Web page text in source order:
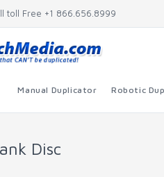
toll Free +1 866.656.8999
Manual Duplicator Robotic
Disc